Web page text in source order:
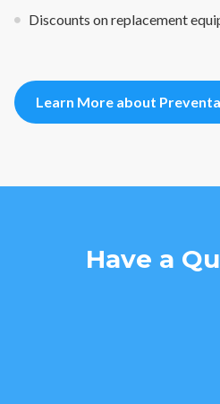
Discounts on replacement
Learn More about
Have a